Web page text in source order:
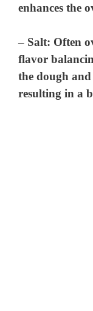
enhances the
– Salt: Often
flavor
the dough
resulting in a